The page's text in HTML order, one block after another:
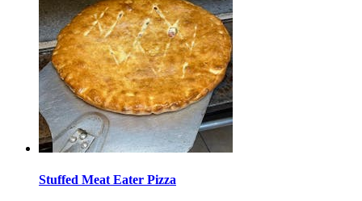
Stuffed Meat Eater Pizza